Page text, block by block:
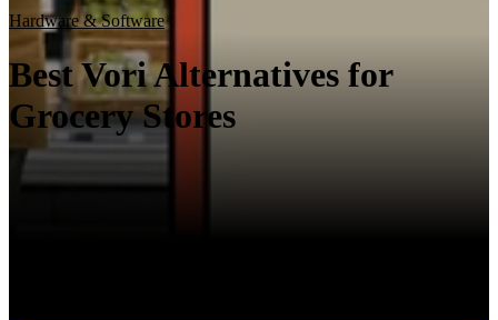
Hardware & Software
Best Vori Alternatives for
Grocery Stores